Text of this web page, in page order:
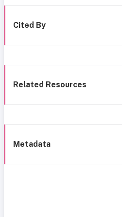
Cited By
Related Resources
Metadata